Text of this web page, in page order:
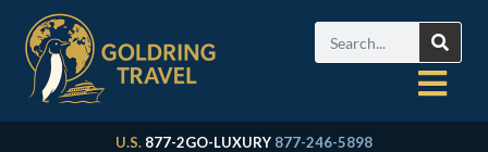
U.S. 877-2GO-LUXURY 877-246-5898